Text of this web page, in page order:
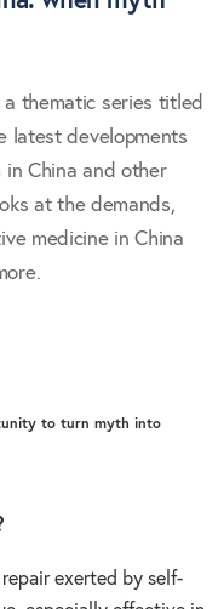
thematic series titled
latest developments
in China and other
at the demands,
medicine in China
to turn myth into
exerted by self-